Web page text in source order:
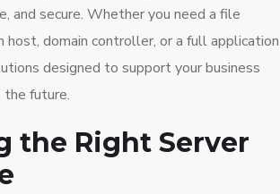
and secure. Whether you need a file
host, domain controller, or a full application
designed to support your business
future.
the Right Server